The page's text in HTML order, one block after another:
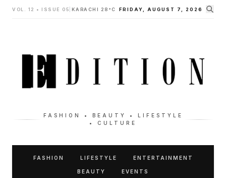
VOL. 12 • ISSUE 05 KARACHI 28°C FRIDAY, AUGUST 7, 2026
FASHION • BEAUTY • LIFESTYLE
• CULTURE
FASHION LIFESTYLE ENTERTAINMENT
BEAUTY EVENTS